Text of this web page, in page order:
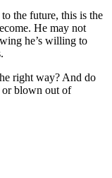
the future, this is the
He may not
he’s willing to
right way? And do
or blown out of